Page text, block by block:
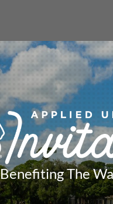
Benefiting The